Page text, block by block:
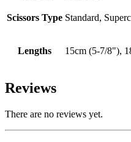
Scissors Type Standard,
Lengths 15cm (5-7/8"),
Reviews
There are no reviews yet.